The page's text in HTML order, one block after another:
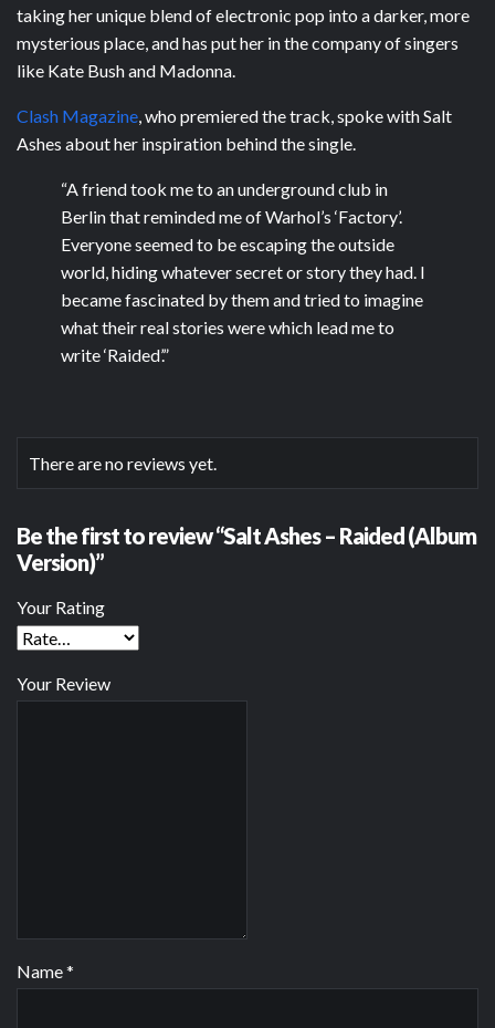
taking her unique blend of electronic pop into a darker, more
mysterious place, and has put her in the company of singers
like Kate Bush and Madonna.
Clash Magazine, who premiered the track, spoke with Salt
Ashes about her inspiration behind the single.
“A friend took me to an underground club in
Berlin that reminded me of Warhol’s ‘Factory’.
Everyone seemed to be escaping the outside
world, hiding whatever secret or story they had. I
became fascinated by them and tried to imagine
what their real stories were which lead me to
write ‘Raided’.”
There are no reviews yet.
Be the first to review “Salt Ashes – Raided (Album
Version)”
Your Rating
Your Review
Name*